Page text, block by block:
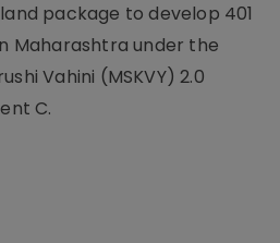
package to develop 401
Maharashtra under the
Vahini (MSKVY) 2.0
C.